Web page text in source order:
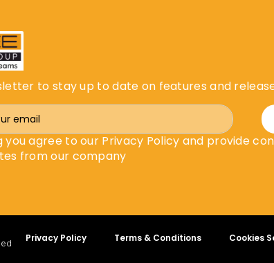
to stay up to date on features and
you agree to our Privacy Policy and provide
from our company
Privacy Policy Terms & Conditions Cookies